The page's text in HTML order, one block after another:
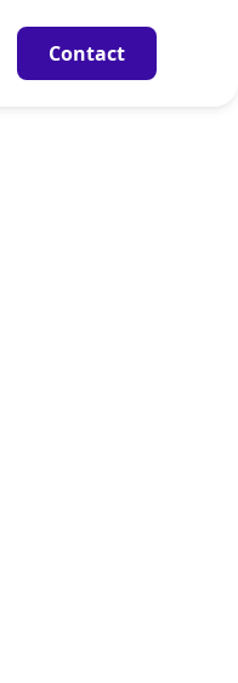
Contact